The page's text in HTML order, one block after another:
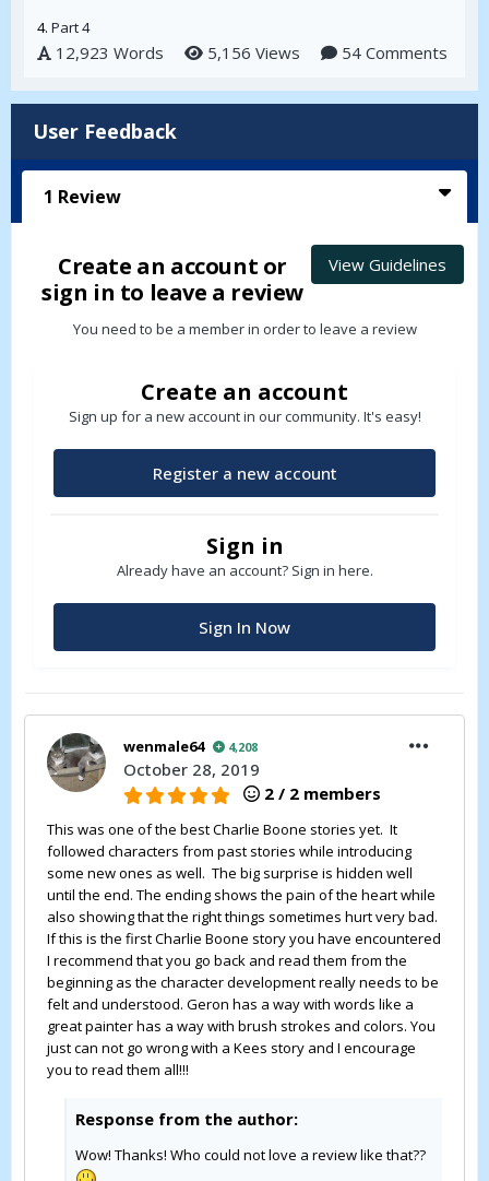
4. Part 4
12,923 Words 5,156 Views 54 Comments
User Feedback
1 Review
View Guidelines
Create an account or
sign in to leave a review
You need to be a member in order to leave a review
Create an account
Sign up for a new account in our community. It's easy!
Register a new account
Sign in
Already have an account? Sign in here.
Sign In Now
wenmale64 4,208
October 28, 2019
2 / 2 members
This was one of the best Charlie Boone stories yet. It
followed characters from past stories while introducing
some new ones as well. The big surprise is hidden well
until the end. The ending shows the pain of the heart while
also showing that the right things sometimes hurt very bad.
If this is the first Charlie Boone story you have encountered
I recommend that you go back and read them from the
beginning as the character development really needs to be
felt and understood. Geron has a way with words like a
great painter has a way with brush strokes and colors. You
just can not go wrong with a Kees story and I encourage
you to read them all!!!
Response from the author:
Wow! Thanks! Who could not love a review like that??